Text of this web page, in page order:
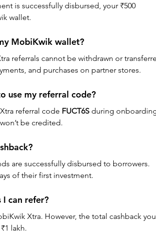
is successfully disbursed, your ₹500
wallet.
MobiKwik wallet?
referrals cannot be withdrawn or
and purchases on partner stores.
use my referral code?
referral code FUCT6S during
be credited.
are successfully disbursed to borrowers.
of their first investment.
can refer?
Xtra. However, the total cashback you
lakh.